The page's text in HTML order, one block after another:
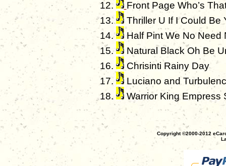
Front Page Who’s
Thriller U If I Could Be
Half Pint We No Need
Natural Black Oh Be
Chrisinti Rainy Day
Luciano and
Warrior King Empress
Copyright ©2000-2012